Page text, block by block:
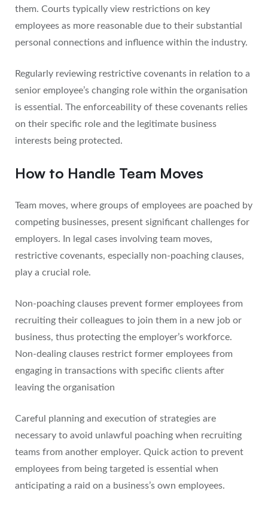
them. Courts typically view restrictions on key
employees as more reasonable due to their substantial
personal connections and influence within the industry.
Regularly reviewing restrictive covenants in relation to a
senior employee’s changing role within the organisation
is essential. The enforceability of these covenants relies
on their specific role and the legitimate business
interests being protected.
How to Handle Team Moves
Team moves, where groups of employees are poached by
competing businesses, present significant challenges for
employers. In legal cases involving team moves,
restrictive covenants, especially non-poaching clauses,
play a crucial role.
Non-poaching clauses prevent former employees from
recruiting their colleagues to join them in a new job or
business, thus protecting the employer’s workforce.
Non-dealing clauses restrict former employees from
engaging in transactions with specific clients after
leaving the organisation
Careful planning and execution of strategies are
necessary to avoid unlawful poaching when recruiting
teams from another employer. Quick action to prevent
employees from being targeted is essential when
anticipating a raid on a business’s own employees.